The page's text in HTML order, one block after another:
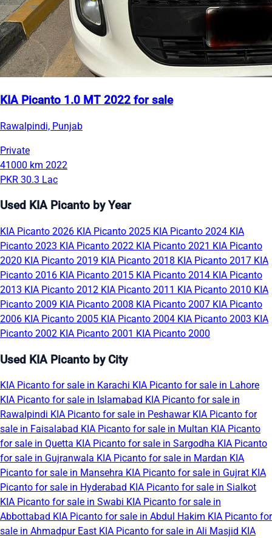
KIA Picanto 1.0 MT 2022 for sale
Rawalpindi, Punjab
Private
41000 km 2022
PKR 30.3 Lac
Used KIA Picanto by Year
KIA Picanto 2026 KIA Picanto 2025 KIA Picanto 2024 KIA
Picanto 2023 KIA Picanto 2022 KIA Picanto 2021 KIA Picanto
2020 KIA Picanto 2019 KIA Picanto 2018 KIA Picanto 2017 KIA
Picanto 2016 KIA Picanto 2015 KIA Picanto 2014 KIA Picanto
2013 KIA Picanto 2012 KIA Picanto 2011 KIA Picanto 2010 KIA
Picanto 2009 KIA Picanto 2008 KIA Picanto 2007 KIA Picanto
2006 KIA Picanto 2005 KIA Picanto 2004 KIA Picanto 2003 KIA
Picanto 2002 KIA Picanto 2001 KIA Picanto 2000
Used KIA Picanto by City
KIA Picanto for sale in Karachi KIA Picanto for sale in Lahore
KIA Picanto for sale in Islamabad KIA Picanto for sale in
Rawalpindi KIA Picanto for sale in Peshawar KIA Picanto for
sale in Faisalabad KIA Picanto for sale in Multan KIA Picanto
for sale in Quetta KIA Picanto for sale in Sargodha KIA Picanto
for sale in Gujranwala KIA Picanto for sale in Mardan KIA
Picanto for sale in Mansehra KIA Picanto for sale in Gujrat KIA
Picanto for sale in Hyderabad KIA Picanto for sale in Sialkot
KIA Picanto for sale in Swabi KIA Picanto for sale in
Abbottabad KIA Picanto for sale in Abdul Hakim KIA Picanto for
sale in Ahmadpur East KIA Picanto for sale in Ali Masjid KIA